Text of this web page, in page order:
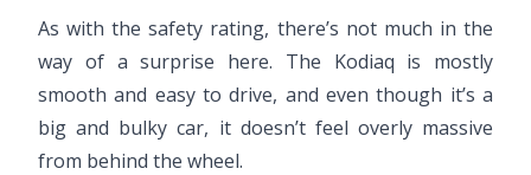
As with the safety rating, there’s not much in the
way of a surprise here. The Kodiaq is mostly
smooth and easy to drive, and even though it’s a
big and bulky car, it doesn’t feel overly massive
from behind the wheel.